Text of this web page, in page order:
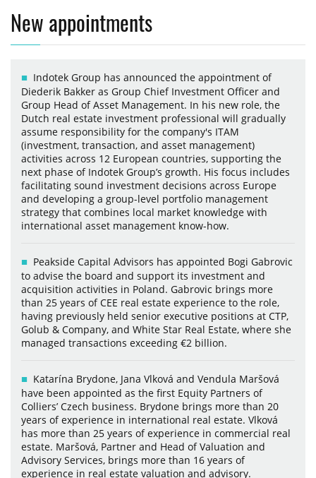
New appointments
Indotek Group has announced the appointment of
Diederik Bakker as Group Chief Investment Officer and
Group Head of Asset Management. In his new role, the
Dutch real estate investment professional will gradually
assume responsibility for the company's ITAM
(investment, transaction, and asset management)
activities across 12 European countries, supporting the
next phase of Indotek Group’s growth. His focus includes
facilitating sound investment decisions across Europe
and developing a group-level portfolio management
strategy that combines local market knowledge with
international asset management know-how.
Peakside Capital Advisors has appointed Bogi Gabrovic
to advise the board and support its investment and
acquisition activities in Poland. Gabrovic brings more
than 25 years of CEE real estate experience to the role,
having previously held senior executive positions at CTP,
Golub & Company, and White Star Real Estate, where she
managed transactions exceeding €2 billion.
Katarína Brydone, Jana Vlková and Vendula Maršová
have been appointed as the first Equity Partners of
Colliers’ Czech business. Brydone brings more than 20
years of experience in international real estate. Vlková
has more than 25 years of experience in commercial real
estate. Maršová, Partner and Head of Valuation and
Advisory Services, brings more than 16 years of
experience in real estate valuation and advisory.